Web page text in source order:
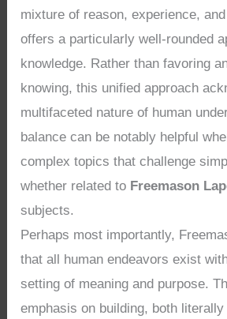
mixture of reason, experience,
offers a particularly well-rounded
knowledge. Rather than favoring
knowing, this unified approach
multifaceted nature of human
balance can be notably helpful
complex topics that challenge
whether related to Freemason
subjects.
Perhaps most importantly,
that all human endeavors exist
setting of meaning and purpose.
emphasis on building, both literally